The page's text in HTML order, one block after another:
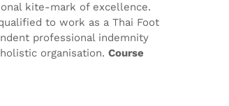
kite-mark of excellence.
to work as a Thai Foot
professional indemnity
organisation.Course